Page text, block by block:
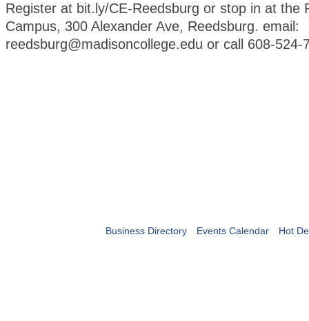
Register at bit.ly/CE-Reedsburg or stop in at the
Campus, 300 Alexander Ave, Reedsburg. email:
reedsburg@madisoncollege.edu or call 608-524-
Business Directory Events Calendar Hot